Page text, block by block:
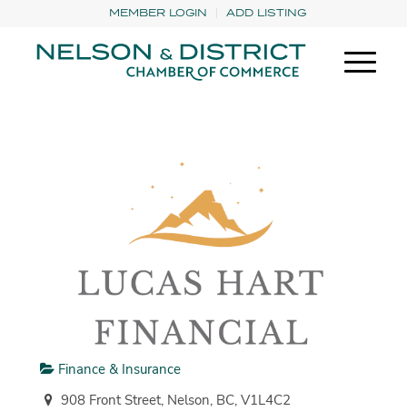
MEMBER LOGIN ADD LISTING
Finance & Insurance
908 Front Street, Nelson, BC, V1L4C2